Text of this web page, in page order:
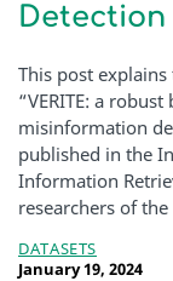
Detection
This post
“VERITE: a
misinformation
published in the
Information
researchers of
DATASETS
January 19, 2024